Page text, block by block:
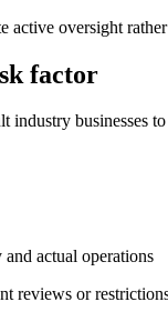
active oversight
factor
industry businesses
actual operations
reviews or